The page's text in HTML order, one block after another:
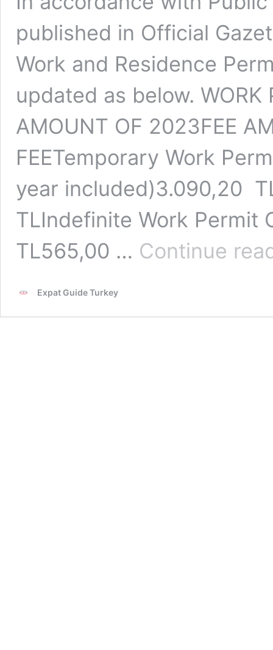
published in Official
Work and Residence
updated as below. WORK
AMOUNT OF 2023FEE
FEETemporary Work
year included)3.090,20
TLIndefinite Work Permit
TL565,00 … Continue
Expat Guide Turkey